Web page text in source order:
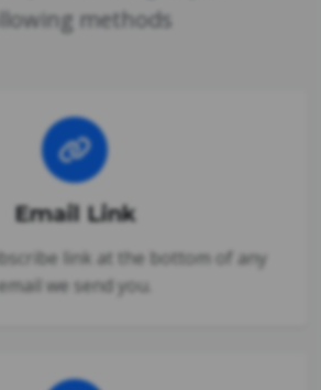
methods
Email Link
link at the bottom of any
we send you.